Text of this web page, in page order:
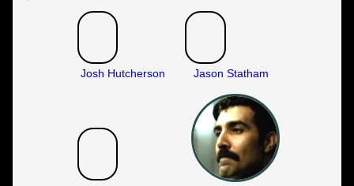
Josh Hutcherson Jason Statham